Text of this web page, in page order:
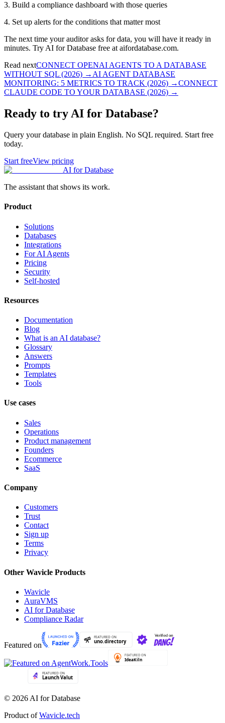
3. Build a compliance dashboard with those queries
4. Set up alerts for the conditions that matter most
The next time your auditor asks for data, you will have it ready in
minutes. Try AI for Database free at aifordatabase.com.
Read nextCONNECT OPENAI AGENTS TO A DATABASE
WITHOUT SQL (2026) → AI AGENT DATABASE
MONITORING: 5 METRICS TO TRACK (2026) →CONNECT
CLAUDE CODE TO YOUR DATABASE (2026) →
Ready to try AI for Database?
Query your database in plain English. No SQL required. Start free
today.
Start freeView pricing
AI for Database
The assistant that shows its work.
Product
Solutions
Databases
Integrations
For AI Agents
Pricing
Security
Self-hosted
Resources
Documentation
Blog
What is an AI database?
Glossary
Answers
Prompts
Templates
Tools
Use cases
Sales
Operations
Product management
Founders
Ecommerce
SaaS
Company
Customers
Trust
Contact
Sign up
Terms
Privacy
Other Wavicle Products
Wavicle
AuraVMS
AI for Database
Compliance Radar
Featured on
© 2026 AI for Database
Product of Wavicle.tech